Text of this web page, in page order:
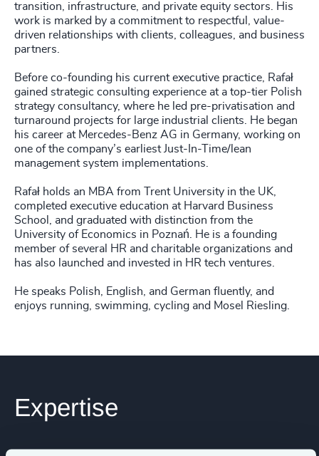
transition, infrastructure, and private equity sectors. His
work is marked by a commitment to respectful, value-
driven relationships with clients, colleagues, and business
partners.
Before co-founding his current executive practice, Rafał
gained strategic consulting experience at a top-tier Polish
strategy consultancy, where he led pre-privatisation and
turnaround projects for large industrial clients. He began
his career at Mercedes-Benz AG in Germany, working on
one of the company’s earliest Just-In-Time/lean
management system implementations.
Rafał holds an MBA from Trent University in the UK,
completed executive education at Harvard Business
School, and graduated with distinction from the
University of Economics in Poznań. He is a founding
member of several HR and charitable organizations and
has also launched and invested in HR tech ventures.
He speaks Polish, English, and German fluently, and
enjoys running, swimming, cycling and Mosel Riesling.
Expertise